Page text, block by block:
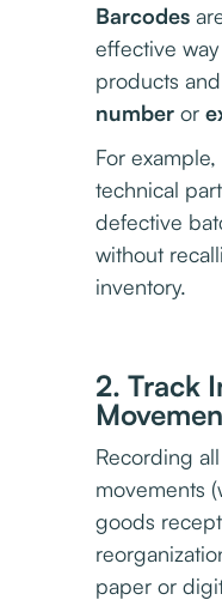
Barcodes
effective
products
number or
For
technical
defective
without
inventory.
2. Track
Recording
movements
goods
paper or